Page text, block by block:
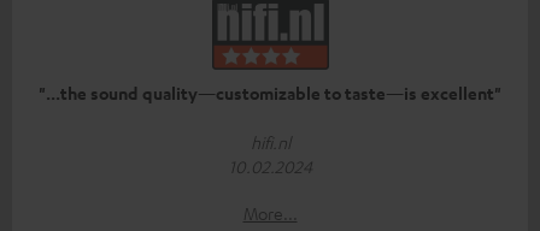
"...the sound quality—customizable to taste—is excellent"
hifi.nl
10.02.2024
More...